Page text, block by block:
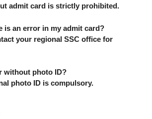
admit card is strictly prohibited.
is an error in my admit card?
your regional SSC office for
without photo ID?
photo ID is compulsory.